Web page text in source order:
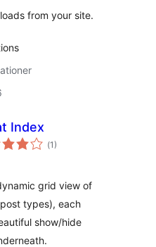
from your site.
Index
(Totalt
antal
1)
grid view of
types), each
show/hide